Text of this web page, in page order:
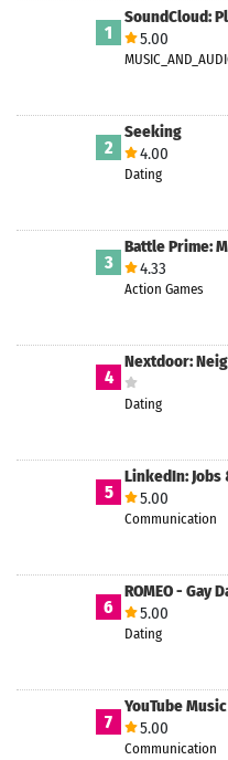
1
SoundCloud:
5.00
2
Seeking
4.00
Dating
3
Battle Prime:
4.33
Action Games
4
Nextdoor:
Dating
5
LinkedIn: Jobs
5.00
Communication
6
ROMEO - Gay
5.00
Dating
7
YouTube Music
5.00
Communication